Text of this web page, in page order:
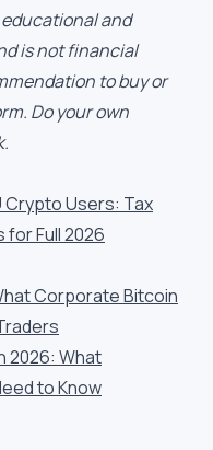
and
is not financial
to buy or
Do your own
Crypto Users: Tax
Full 2026
Corporate Bitcoin
2026: What
to Know